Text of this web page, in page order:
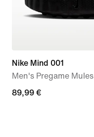
Nike Mind 001
Men's Pregame Mules
89,99
89,99 €